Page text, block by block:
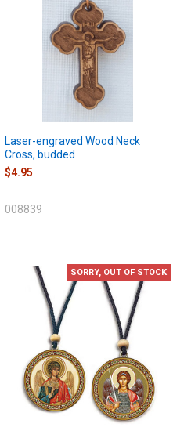
Laser-engraved Wood Neck
Cross, budded
$4.95
008839
SORRY, OUT OF STOCK